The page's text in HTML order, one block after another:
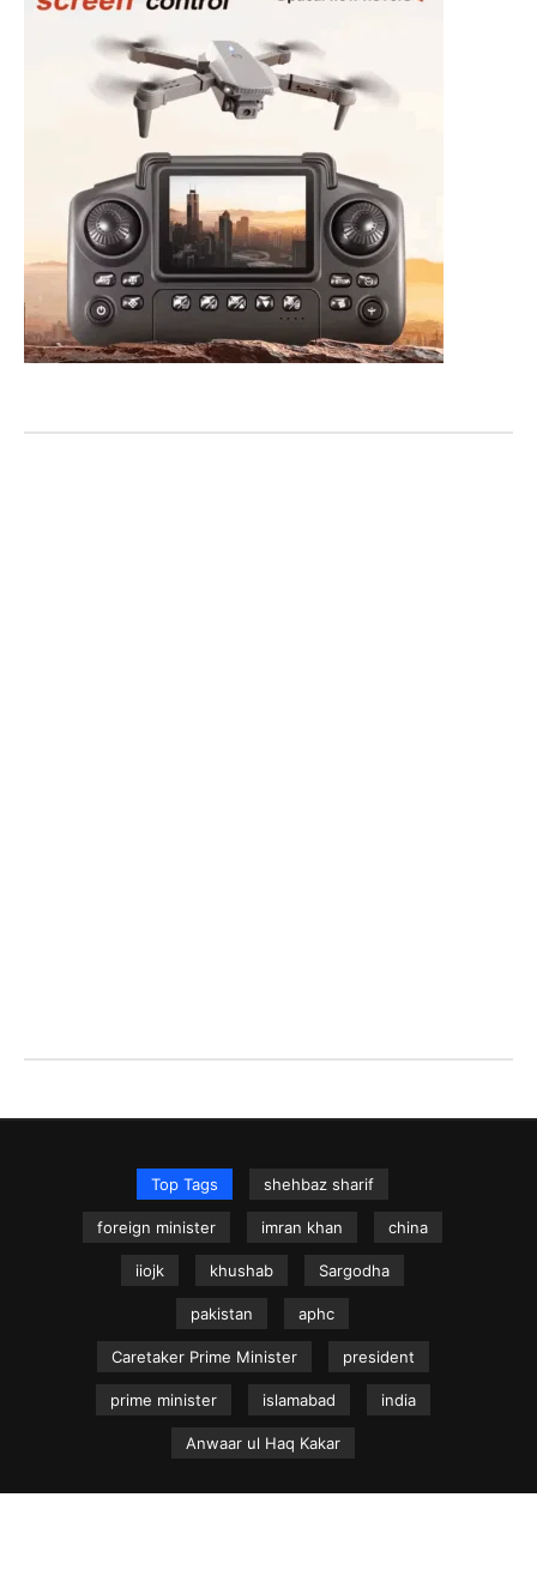
Top Tags shehbaz sharif
foreign minister imran khan china
iiojk khushab Sargodha
pakistan aphc
Caretaker Prime Minister president
prime minister islamabad india
Anwaar ul Haq Kakar